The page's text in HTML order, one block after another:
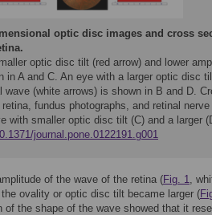
optic disc images and cross
optic disc tilt (red arrow) and lower
in A and C. An eye with a larger optic disc
wave (white arrows) is shown in B and D.
fundus photographs, and retinal
with smaller optic disc tilt (C) and a larger
journal.pone.0122191.g001
of the wave of the retina (Fig. 1,
ovality or optic disc tilt became larger (
of the shape of the wave showed that it